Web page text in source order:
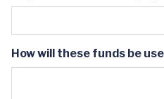
How will these funds be